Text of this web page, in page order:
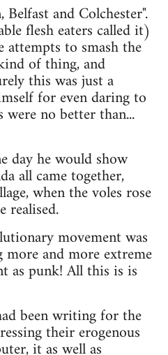
and Colchester".
flesh eaters called it)
to smash the
of thing, and
this was just a
for even daring to
no better than...
day he would show
all came together,
when the voles rose
realised.
movement was
and more extreme
as punk! All this is is
been writing for the
their erogenous